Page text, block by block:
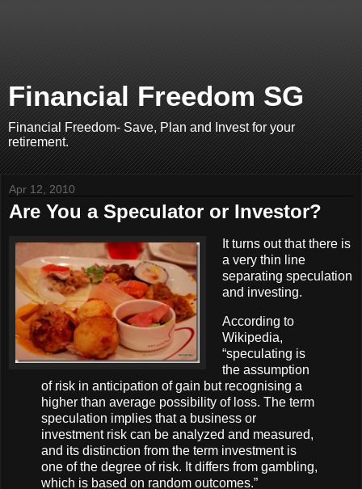
Financial Freedom SG
Financial Freedom- Save, Plan and Invest for your
retirement.
Apr 12, 2010
Are You a Speculator or Investor?
It turns out that there is
a very thin line
separating speculation
and investing.
According to
Wikipedia,
“speculating is
the assumption
of risk in anticipation of gain but recognising a
higher than average possibility of loss. The term
speculation implies that a business or
investment risk can be analyzed and measured,
and its distinction from the term investment is
one of the degree of risk. It differs from gambling,
which is based on random outcomes.”